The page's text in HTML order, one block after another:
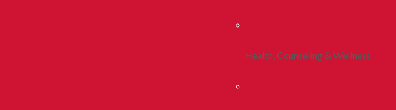
Health, Counseling & Wellness